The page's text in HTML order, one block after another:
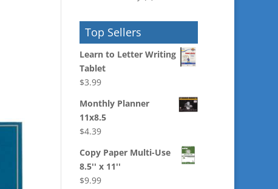
Top Sellers
Learn to Letter Writing
Tablet
$3.99
Monthly Planner
11x8.5
$4.39
Copy Paper Multi-Use
8.5'' x 11''
$9.99